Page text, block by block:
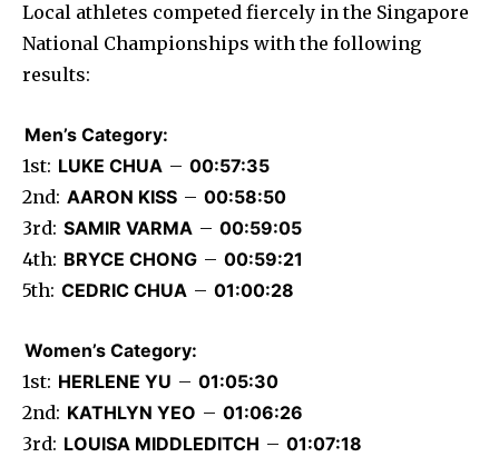
Local athletes competed fiercely in the Singapore
National Championships with the following
results:
Men’s Category:
1st: LUKE CHUA – 00:57:35
2nd: AARON KISS – 00:58:50
3rd: SAMIR VARMA – 00:59:05
4th: BRYCE CHONG – 00:59:21
5th: CEDRIC CHUA – 01:00:28
Women’s Category:
1st: HERLENE YU – 01:05:30
2nd: KATHLYN YEO – 01:06:26
3rd: LOUISA MIDDLEDITCH – 01:07:18